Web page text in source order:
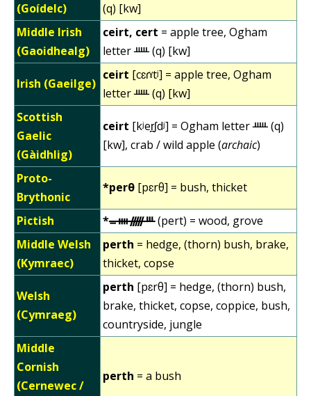
(Goídelc)
(q) [kw]
Middle Irish
(Gaoidhealg)
ceirt, cert = apple tree, Ogham
letter ᚊ (q) [kw]
Irish (Gaeilge)
ceirt [cɛɾˠtʲ] = apple tree, Ogham
letter ᚊ (q) [kw]
Scottish
Gaelic
(Gàidhlig)
ceirt [kʲer̪ʃdʲ] = Ogham letter ᚊ (q)
[kw], crab / wild apple (archaic)
Proto-
Brythonic
*perθ [pɛrθ] = bush, thicket
Pictish *ᚚᚓᚏᚈ(pert) = wood, grove
Middle Welsh
(Kymraec)
perth = hedge, (thorn) bush, brake,
thicket, copse
Welsh
(Cymraeg)
perth [pɛrθ] = hedge, (thorn) bush,
brake, thicket, copse, coppice, bush,
countryside, jungle
Middle
Cornish
(Cernewec /
perth = a bush